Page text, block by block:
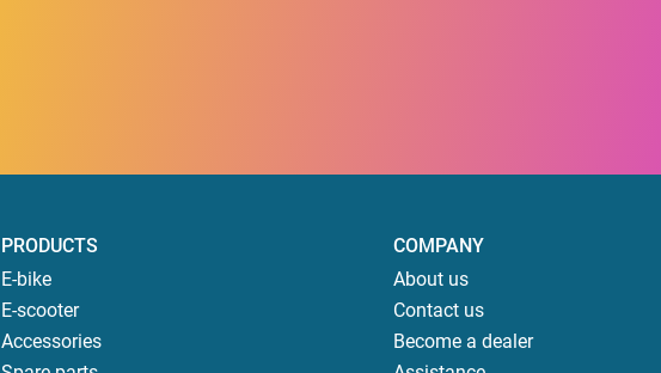
PRODUCTS
E-bike
E-scooter
Accessories
COMPANY
About us
Contact us
Become a dealer